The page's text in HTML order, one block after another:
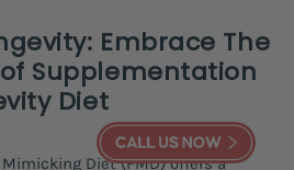
Embrace The
Supplementation
Diet
Diet (FMD) offers a